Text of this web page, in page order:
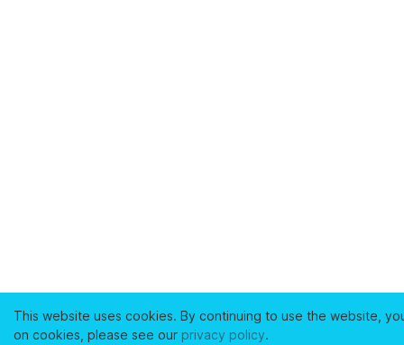
This website uses cookies. By continuing to use the website,
on cookies, please see our privacy policy.